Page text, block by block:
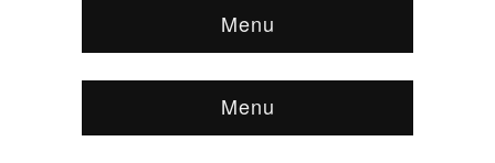
Menu
Menu